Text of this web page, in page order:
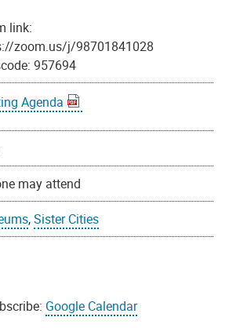
link:
zoom.us/j/98701841028
957694
Agenda
may attend
,Sister Cities
Google Calendar